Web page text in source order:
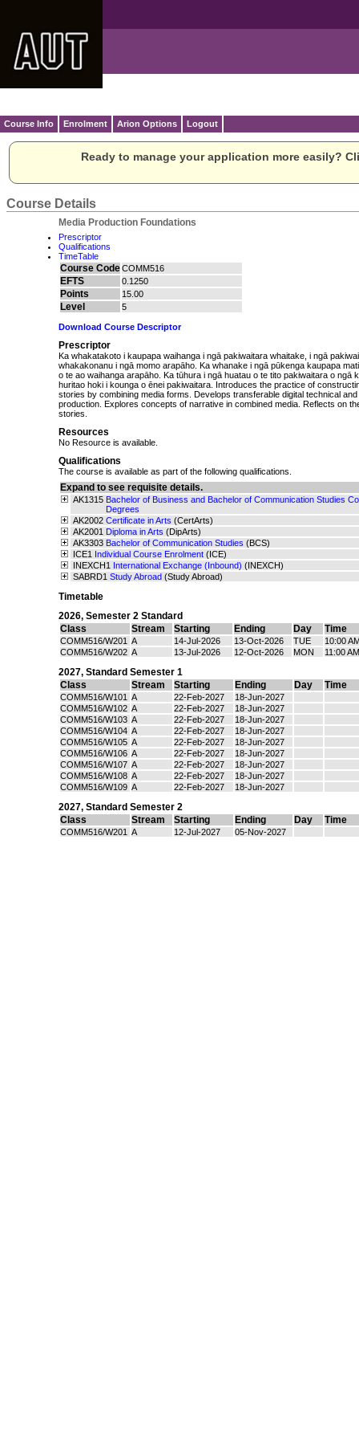
Course Info Enrolment Arion Options Logout
Ready to manage your application more easily?
Course Details
Media Production Foundations
Prescriptor
Qualifications
TimeTable
Course CodeCOMM516
EFTS 0.1250
Points 15.00
Level 5
Download Course Descriptor
Prescriptor
Ka whakatakoto i kaupapa waihanga i ngā pakiwaitara whaitake, i ngā
whakakonanu i ngā momo arapāho. Ka whanake i ngā pūkenga kaupapa
o te ao waihanga arapāho. Ka tūhura i ngā huatau o te tito pakiwaitara o ngā
huritao hoki i kounga o ēnei pakiwaitara. Introduces the practice of
stories by combining media forms. Develops transferable digital technical
production. Explores concepts of narrative in combined media. Reflects on
stories.
Resources
No Resource is available.
Qualifications
The course is available as part of the following qualifications.
Expand to see requisite details.
AK1315 Bachelor of Business and Bachelor of Communication Studies
Degrees
AK2002 Certificate in Arts (CertArts)
AK2001 Diploma in Arts (DipArts)
AK3303 Bachelor of Communication Studies (BCS)
ICE1 Individual Course Enrolment (ICE)
INEXCH1 International Exchange (Inbound) (INEXCH)
SABRD1 Study Abroad (Study Abroad)
Timetable
2026, Semester 2 Standard
Class
Stream Starting Ending Day Time
COMM516/W201 A 14-Jul-2026 13-Oct-2026 TUE
10:00
COMM516/W202 A 13-Jul-2026 12-Oct-2026 MON 11:00
2027, Standard Semester 1
Class
Stream Starting Ending Day Time
COMM516/W101 A 22-Feb-2027
18-Jun-2027
COMM516/W102 A 22-Feb-2027
18-Jun-2027
COMM516/W103 A 22-Feb-2027
18-Jun-2027
COMM516/W104 A 22-Feb-2027
18-Jun-2027
COMM516/W105 A 22-Feb-2027
18-Jun-2027
COMM516/W106 A 22-Feb-2027
18-Jun-2027
COMM516/W107 A 22-Feb-2027
18-Jun-2027
COMM516/W108 A 22-Feb-2027
18-Jun-2027
COMM516/W109 A 22-Feb-2027 18-Jun-2027
2027, Standard Semester 2
Class
Stream Starting Ending Day Time
COMM516/W201 A 12-Jul-2027 05-Nov-2027